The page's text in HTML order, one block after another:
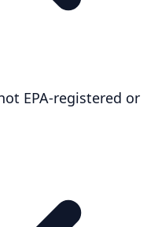
EPA-registered or